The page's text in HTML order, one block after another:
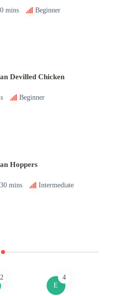
mins Beginner
Devilled Chicken
Beginner
Hoppers
mins Intermediate
E
4